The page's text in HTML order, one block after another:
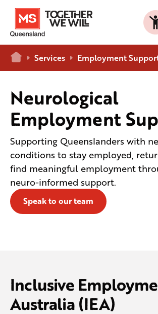
Home Services Employment
Neurological
Employment
Supporting Queenslanders with
conditions to stay employed,
find meaningful employment
neuro-informed support.
Speak to our team
Inclusive
Australia (IEA)